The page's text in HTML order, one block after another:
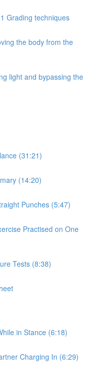
Grading techniques
the body from the
light and bypassing the
(31:21)
(14:20)
Punches (5:47)
Practised on One
Tests (8:38)
in Stance (6:18)
Charging In (6:29)